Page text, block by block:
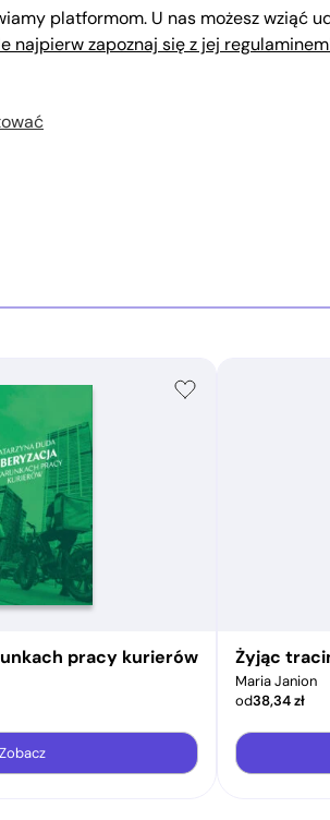
platformom. U nas możesz wziąć
najpierw zapoznaj się z jej
pracy kurierów
Zobacz
Żyjąc
Maria Janion
od38,34zł